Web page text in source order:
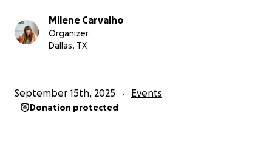
Milene Carvalho
Organizer
Dallas, TX
September 15th, 2025 Events
Donation protected